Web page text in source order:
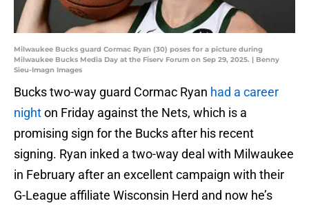
Milwaukee Bucks guard Cormac Ryan (30) poses for a picture during
Milwaukee Bucks Media Day at the Fiserv Forum on Sep 29, 2025. | Benny
Sieu-Imagn Images
Bucks two-way guard Cormac Ryan had a career
nighton Friday against the Nets, which is a
promising sign for the Bucks after his recent
signing. Ryan inked a two-way deal with Milwaukee
in February after an excellent campaign with their
G-League affiliate Wisconsin Herd and now he’s